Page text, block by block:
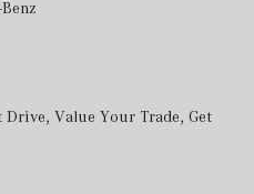
Drive, Value Your Trade, Get